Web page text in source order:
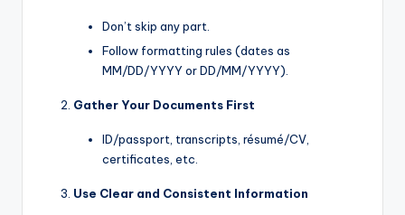
Don’t skip any part.
Follow formatting rules (dates as
MM/DD/YYYY or DD/MM/YYYY).
Gather Your Documents First
ID/passport, transcripts, résumé/CV,
certificates, etc.
Use Clear and Consistent Information